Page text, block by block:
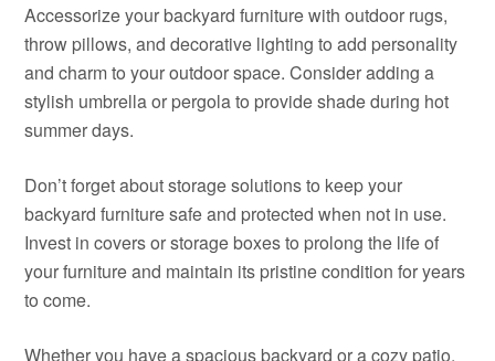
Accessorize your backyard furniture with outdoor rugs,
throw pillows, and decorative lighting to add personality
and charm to your outdoor space. Consider adding a
stylish umbrella or pergola to provide shade during hot
summer days.
Don’t forget about storage solutions to keep your
backyard furniture safe and protected when not in use.
Invest in covers or storage boxes to prolong the life of
your furniture and maintain its pristine condition for years
to come.
Whether you have a spacious backyard or a cozy patio,